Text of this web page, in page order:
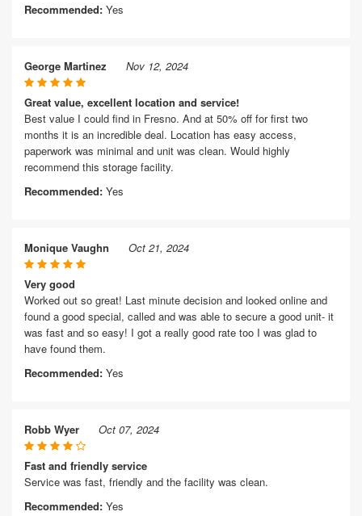
Recommended: Yes
George Martinez Nov 12, 2024
Great value, excellent location and service!
Best value I could find in Fresno. And at 50% off for first two
months it is an incredible deal. Location has easy access,
paperwork was minimal and unit was clean. Would highly
recommend this storage facility.
Recommended: Yes
Monique Vaughn Oct 21, 2024
Very good
Worked out so great! Last minute decision and looked online and
found a good special, called and was able to secure a good unit- it
was fast and so easy! I got a really good rate too I was glad to
have found them.
Recommended: Yes
Robb Wyer Oct 07, 2024
Fast and friendly service
Service was fast, friendly and the facility was clean.
Recommended: Yes